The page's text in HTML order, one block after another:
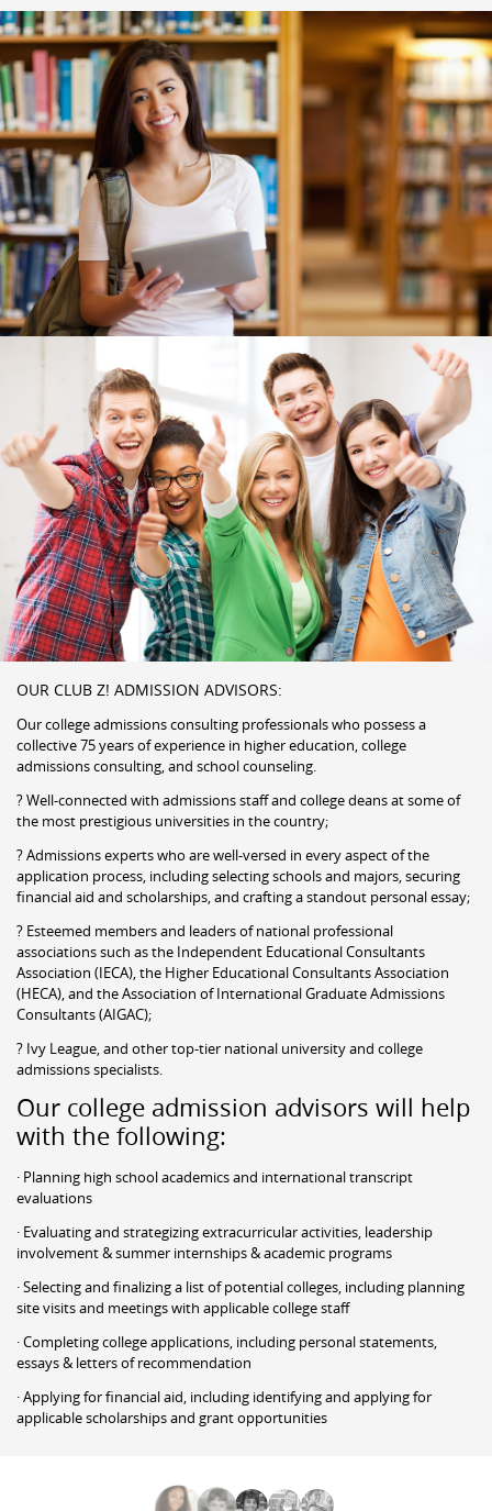
OUR CLUB Z! ADMISSION ADVISORS:
Our college admissions consulting professionals who possess a
collective 75 years of experience in higher education, college
admissions consulting, and school counseling.
? Well-connected with admissions staff and college deans at some of
the most prestigious universities in the country;
? Admissions experts who are well-versed in every aspect of the
application process, including selecting schools and majors, securing
financial aid and scholarships, and crafting a standout personal essay;
? Esteemed members and leaders of national professional
associations such as the Independent Educational Consultants
Association (IECA), the Higher Educational Consultants Association
(HECA), and the Association of International Graduate Admissions
Consultants (AIGAC);
? Ivy League, and other top-tier national university and college
admissions specialists.
Our college admission advisors will help
with the following:
· Planning high school academics and international transcript
evaluations
· Evaluating and strategizing extracurricular activities, leadership
involvement & summer internships & academic programs
· Selecting and finalizing a list of potential colleges, including planning
site visits and meetings with applicable college staff
· Completing college applications, including personal statements,
essays & letters of recommendation
· Applying for financial aid, including identifying and applying for
applicable scholarships and grant opportunities